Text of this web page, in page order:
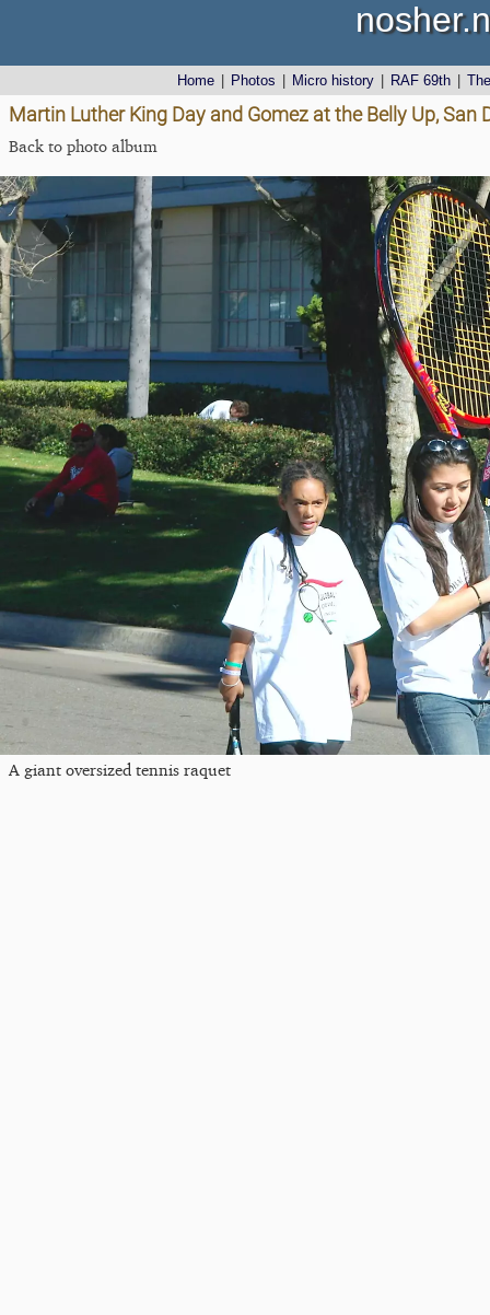
Home Photos Micro history RAF 69th
Martin Luther King Day and Gomez at the Belly Up,
Back to photo album
A giant oversized tennis raquet